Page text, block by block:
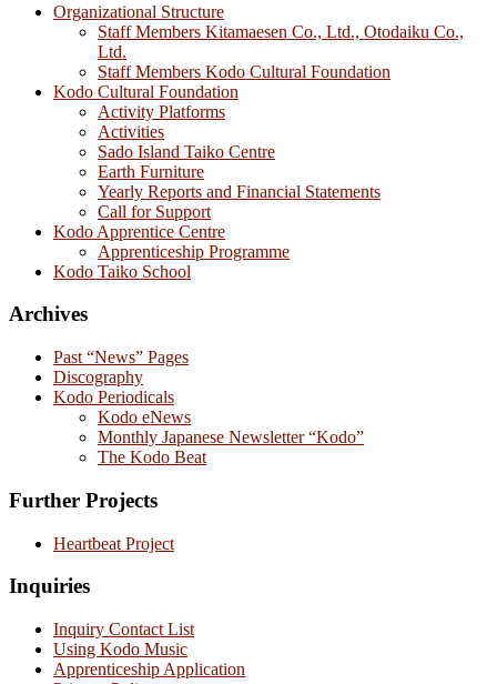
Organizational Structure
Staff Members Kitamaesen Co., Ltd., Otodaiku Co.,
Ltd.
Staff Members Kodo Cultural Foundation
Kodo Cultural Foundation
Activity Platforms
Activities
Sado Island Taiko Centre
Earth Furniture
Yearly Reports and Financial Statements
Call for Support
Kodo Apprentice Centre
Apprenticeship Programme
Kodo Taiko School
Archives
Past “News” Pages
Discography
Kodo Periodicals
Kodo eNews
Monthly Japanese Newsletter “Kodo”
The Kodo Beat
Further Projects
Heartbeat Project
Inquiries
Inquiry Contact List
Using Kodo Music
Apprenticeship Application